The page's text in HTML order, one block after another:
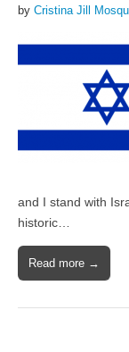
by Cristina Jill
and I stand with
historic…
Read more →